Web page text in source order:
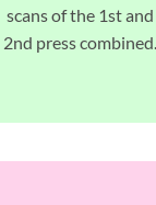
scans of the 1st and
2nd press combined.